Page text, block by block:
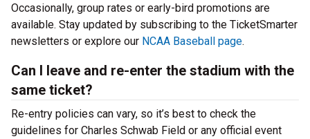
Occasionally, group rates or early-bird promotions are
available. Stay updated by subscribing to the TicketSmarter
newsletters or explore our NCAA Baseball page.
Can I leave and re-enter the stadium with the
same ticket?
Re-entry policies can vary, so it’s best to check the
guidelines for Charles Schwab Field or any official event